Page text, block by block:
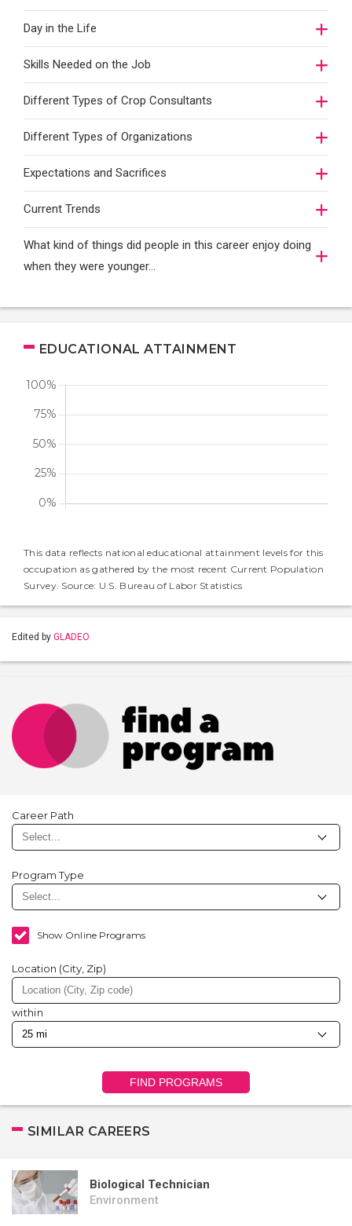
Day in the Life
Skills Needed on the Job
Different Types of Crop Consultants
Different Types of Organizations
Expectations and Sacrifices
Current Trends
What kind of things did people in this career enjoy doing
when they were younger…
EDUCATIONAL ATTAINMENT
This data reflects national educational attainment levels for this
occupation as gathered by the most recent Current Population
Survey. Source: U.S. Bureau of Labor Statistics
Edited by GLADEO
Career Path
Program Type
Show Online Programs
Location (City, Zip)
within
FIND PROGRAMS
SIMILAR CAREERS
Biological Technician
Environment